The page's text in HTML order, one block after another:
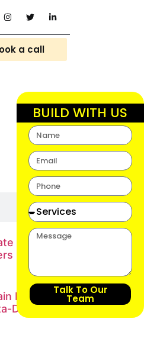
a call
Guide
Points
Driven
Talk To Our
Team
BUILD WITH US